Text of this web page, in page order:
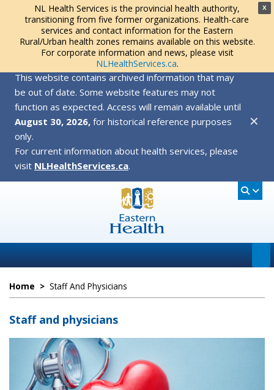
X
NL Health Services is the provincial health authority,
transitioning from five former organizations. Health-care
services and contact information for the Eastern
Rural/Urban health zones remains available on this website.
For corporate information and news, please visit
NLHealthServices.ca.
This website contains archived information that may
be out of date. Some website features may not
function as expected. Access will remain available until
August 30, 2026, for historical reference purposes
only.
For current information about health services, please
visit NLHealthServices.ca.
✕
Home > Staff And Physicians
Staff and physicians